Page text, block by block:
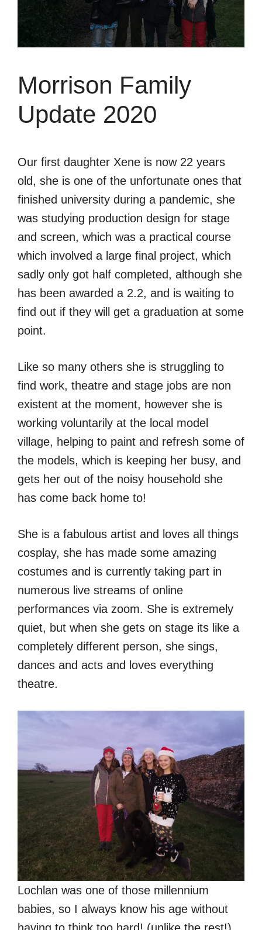
Morrison Family
Update 2020
Our first daughter Xene is now 22 years
old, she is one of the unfortunate ones that
finished university during a pandemic, she
was studying production design for stage
and screen, which was a practical course
which involved a large final project, which
sadly only got half completed, although she
has been awarded a 2.2, and is waiting to
find out if they will get a graduation at some
point.
Like so many others she is struggling to
find work, theatre and stage jobs are non
existent at the moment, however she is
working voluntarily at the local model
village, helping to paint and refresh some of
the models, which is keeping her busy, and
gets her out of the noisy household she
has come back home to!
She is a fabulous artist and loves all things
cosplay, she has made some amazing
costumes and is currently taking part in
numerous live streams of online
performances via zoom. She is extremely
quiet, but when she gets on stage its like a
completely different person, she sings,
dances and acts and loves everything
theatre.
Lochlan was one of those millennium
babies, so I always know his age without